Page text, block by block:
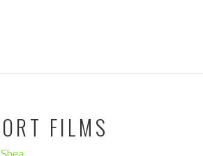
FILMS